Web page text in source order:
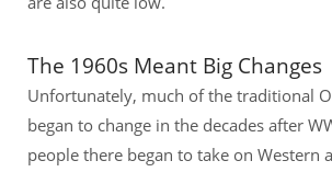
The 1960s Meant Big Changes
Unfortunately, much of the traditional
began to change in the decades after
people there began to take on Western